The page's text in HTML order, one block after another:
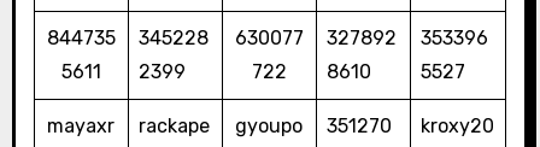
844735
5611
345228
2399
630077
722
327892
8610
353396
5527
mayaxr
rackape
gyoupo
351270
kroxy20